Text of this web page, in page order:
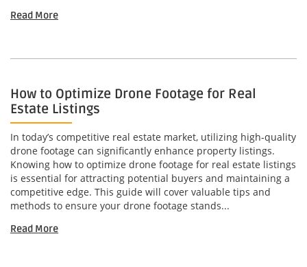
Read More
How to Optimize Drone Footage for Real
Estate Listings
In today’s competitive real estate market, utilizing high-quality
drone footage can significantly enhance property listings.
Knowing how to optimize drone footage for real estate listings
is essential for attracting potential buyers and maintaining a
competitive edge. This guide will cover valuable tips and
methods to ensure your drone footage stands...
Read More